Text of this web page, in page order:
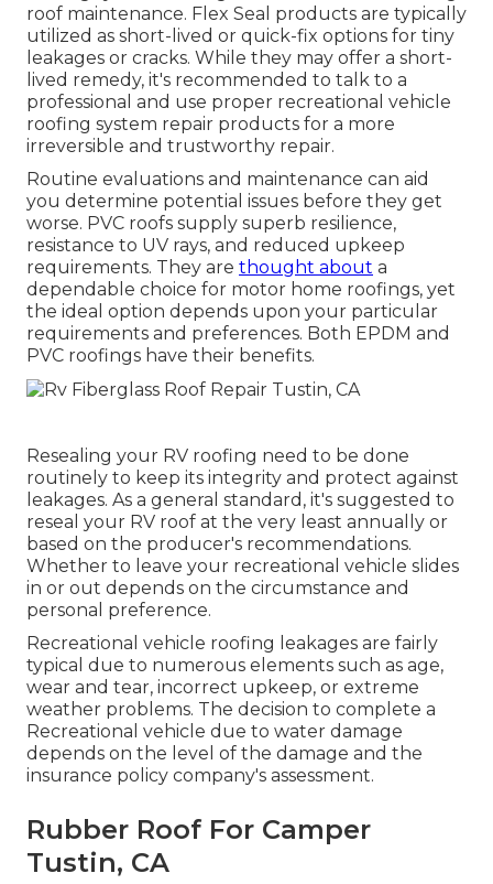
roof maintenance. Flex Seal products are typically
utilized as short-lived or quick-fix options for tiny
leakages or cracks. While they may offer a short-
lived remedy, it's recommended to talk to a
professional and use proper recreational vehicle
roofing system repair products for a more
irreversible and trustworthy repair.
Routine evaluations and maintenance can aid
you determine potential issues before they get
worse. PVC roofs supply superb resilience,
resistance to UV rays, and reduced upkeep
requirements. They are thought about a
dependable choice for motor home roofings, yet
the ideal option depends upon your particular
requirements and preferences. Both EPDM and
PVC roofings have their benefits.
Resealing your RV roofing need to be done
routinely to keep its integrity and protect against
leakages. As a general standard, it's suggested to
reseal your RV roof at the very least annually or
based on the producer's recommendations.
Whether to leave your recreational vehicle slides
in or out depends on the circumstance and
personal preference.
Recreational vehicle roofing leakages are fairly
typical due to numerous elements such as age,
wear and tear, incorrect upkeep, or extreme
weather problems. The decision to complete a
Recreational vehicle due to water damage
depends on the level of the damage and the
insurance policy company's assessment.
Rubber Roof For Camper
Tustin, CA